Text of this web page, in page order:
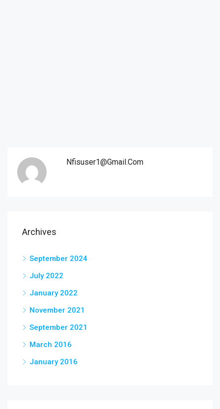
Nfisuser1@gmail.com
Archives
September 2024
July 2022
January 2022
November 2021
September 2021
March 2016
January 2016